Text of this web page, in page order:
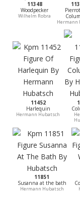
11348
Woodpecker
Wilhelm Robra
Hermann
11452
Harlequin
Hermann Hubatsch
11851
Susanna at the bath
Hermann Hubatsch